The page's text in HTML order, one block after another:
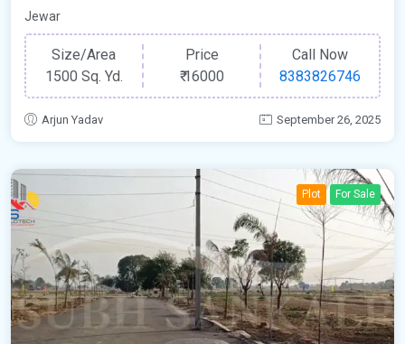
Jewar
Size/Area
1500 Sq. Yd.
Price
₹16000
Call Now
8383826746
Arjun Yadav September 26, 2025
Plot For Sale